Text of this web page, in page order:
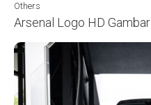
Others
Arsenal Logo HD Gambar